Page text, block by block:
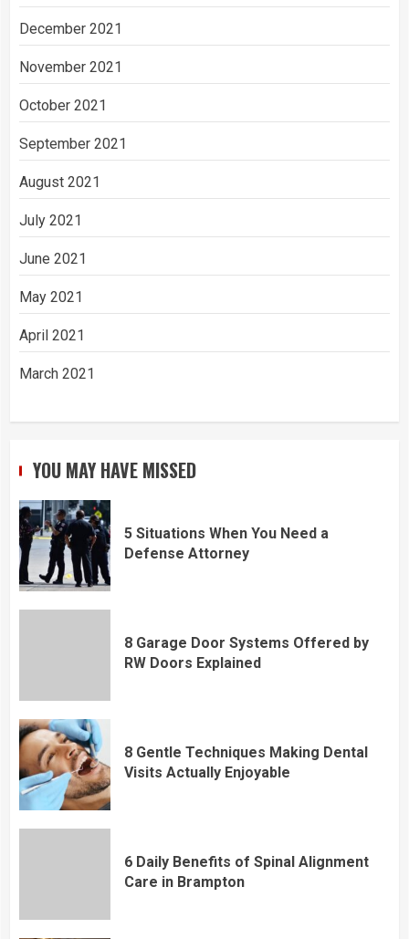
December 2021
November 2021
October 2021
September 2021
August 2021
July 2021
June 2021
May 2021
April 2021
March 2021
YOU MAY HAVE MISSED
5 Situations When You Need a
Defense Attorney
8 Garage Door Systems Offered by
RW Doors Explained
8 Gentle Techniques Making Dental
Visits Actually Enjoyable
6 Daily Benefits of Spinal Alignment
Care in Brampton